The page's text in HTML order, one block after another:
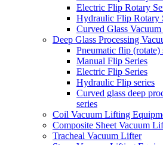
Electric Flip Rotary
Hydraulic Flip Rotary
Curved Glass
Deep Glass Processing
Pneumatic flip (rotate)
Manual Flip Series
Electric Flip Series
Hydraulic Flip series
Curved glass deep
series
Coil Vacuum Lifting
Composite Sheet Vacuum
Tracheal Vacuum Lifter